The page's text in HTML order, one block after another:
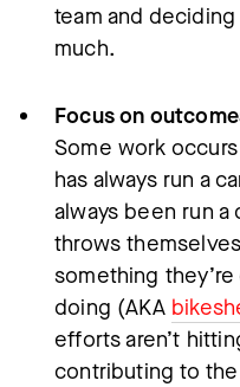
team and deciding
much.
Focus on
Some work
has always run a
always been run a
throws
something
doing (AKA
efforts aren’t
contributing to the